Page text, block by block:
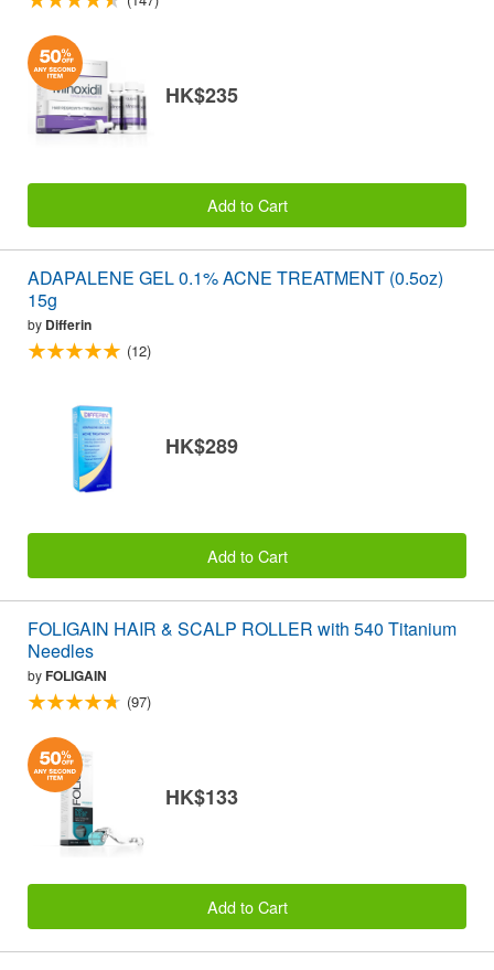
HK$235
Add to Cart
ADAPALENE GEL 0.1% ACNE TREATMENT (0.5oz)
15g
by Differin
(12)
HK$289
Add to Cart
FOLIGAIN HAIR & SCALP ROLLER with 540 Titanium
Needles
byFOLIGAIN
(97)
HK$133
Add to Cart